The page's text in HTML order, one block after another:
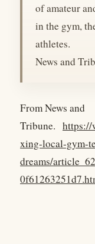
of amateur
in the gym,
athletes.
News and
From News and
Tribune. https://
xing-local-gym-
dreams/